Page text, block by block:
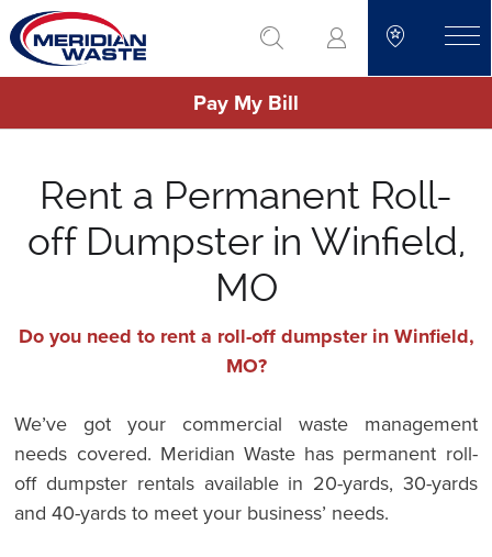
Skip
to
main
go to search
Pay My Bill
Rent a Permanent Roll-
off Dumpster in Winfield,
MO
Do you need to rent a roll-off dumpster in Winfield,
MO?
We’ve got your commercial waste management
needs covered. Meridian Waste has permanent roll-
off dumpster rentals available in 20-yards, 30-yards
and 40-yards to meet your business’ needs.